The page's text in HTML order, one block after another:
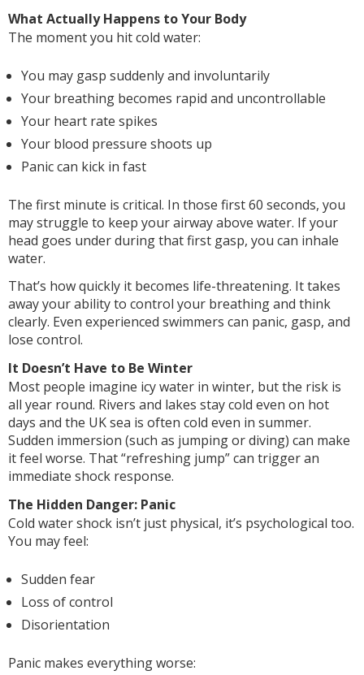
What Actually Happens to Your Body
The moment you hit cold water:
You may gasp suddenly and involuntarily
Your breathing becomes rapid and uncontrollable
Your heart rate spikes
Your blood pressure shoots up
Panic can kick in fast
The first minute is critical. In those first 60 seconds, you
may struggle to keep your airway above water. If your
head goes under during that first gasp, you can inhale
water.
That’s how quickly it becomes life-threatening. It takes
away your ability to control your breathing and think
clearly. Even experienced swimmers can panic, gasp, and
lose control.
It Doesn’t Have to Be Winter
Most people imagine icy water in winter, but the risk is
all year round. Rivers and lakes stay cold even on hot
days and the UK sea is often cold even in summer.
Sudden immersion (such as jumping or diving) can make
it feel worse. That “refreshing jump” can trigger an
immediate shock response.
The Hidden Danger: Panic
Cold water shock isn’t just physical, it’s psychological too.
You may feel:
Sudden fear
Loss of control
Disorientation
Panic makes everything worse: